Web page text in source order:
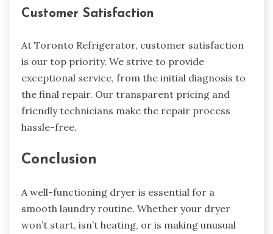
Customer Satisfaction
At Toronto Refrigerator, customer satisfaction
is our top priority. We strive to provide
exceptional service, from the initial diagnosis to
the final repair. Our transparent pricing and
friendly technicians make the repair process
hassle-free.
Conclusion
A well-functioning dryer is essential for a
smooth laundry routine. Whether your dryer
won’t start, isn’t heating, or is making unusual